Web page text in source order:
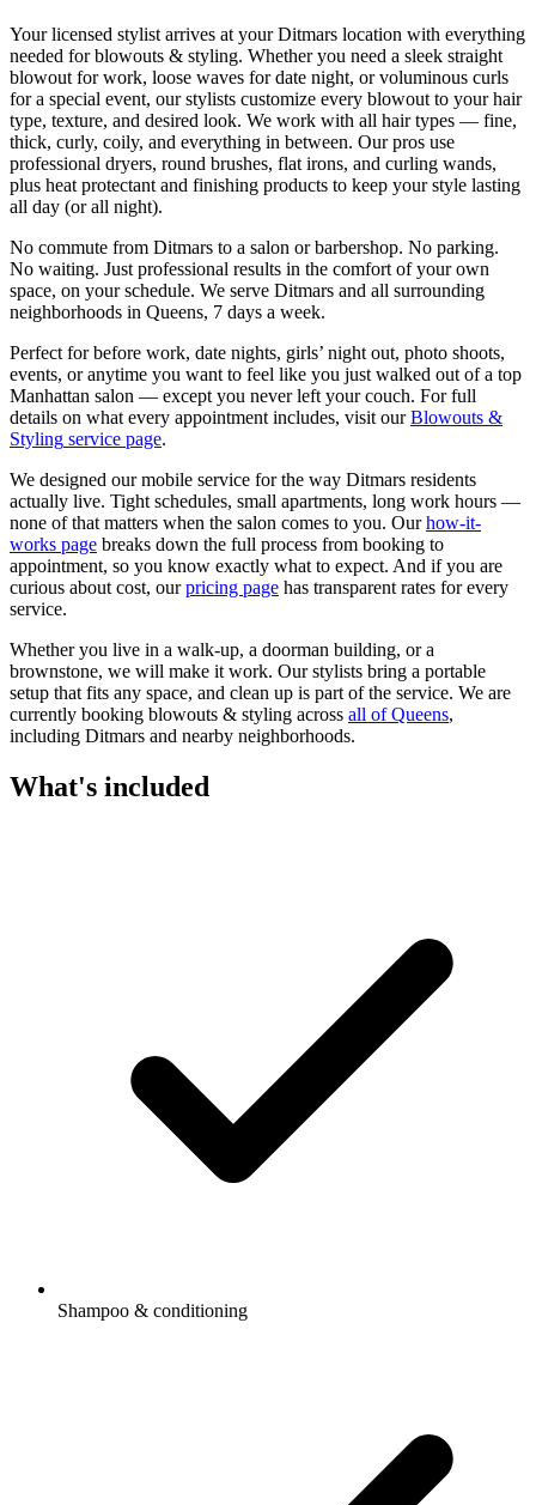
Your licensed stylist arrives at yourDitmars location with everything
needed forblowouts & styling. Whether you need a sleek straight
blowout for work, loose waves for date night, or voluminous curls
for a special event, our stylists customize every blowout to your hair
type, texture, and desired look. We work with all hair types — fine,
thick, curly, coily, and everything in between. Our pros use
professional dryers, round brushes, flat irons, and curling wands,
plus heat protectant and finishing products to keep your style lasting
all day (or all night).
No commute from Ditmars to a salon or barbershop. No parking.
No waiting. Just professional results in the comfort of your own
space, on your schedule. We serve Ditmars and all surrounding
neighborhoods in Queens, 7 days a week.
Perfect for before work, date nights, girls’ night out, photo shoots,
events, or anytime you want to feel like you just walked out of a top
Manhattan salon — except you never left your couch. For full
details on what every appointment includes, visit our Blowouts &
Styling service page.
We designed our mobile service for the way Ditmars residents
actually live. Tight schedules, small apartments, long work hours —
none of that matters when the salon comes to you. Our how-it-
works page breaks down the full process from booking to
appointment, so you know exactly what to expect. And if you are
curious about cost, our pricing page has transparent rates for every
service.
Whether you live in a walk-up, a doorman building, or a
brownstone, we will make it work. Ourstylists bring a portable
setup that fits any space, and clean up is part of the service. We are
currently booking blowouts & styling across all ofQueens,
including Ditmars and nearby neighborhoods.
What's included
Shampoo & conditioning